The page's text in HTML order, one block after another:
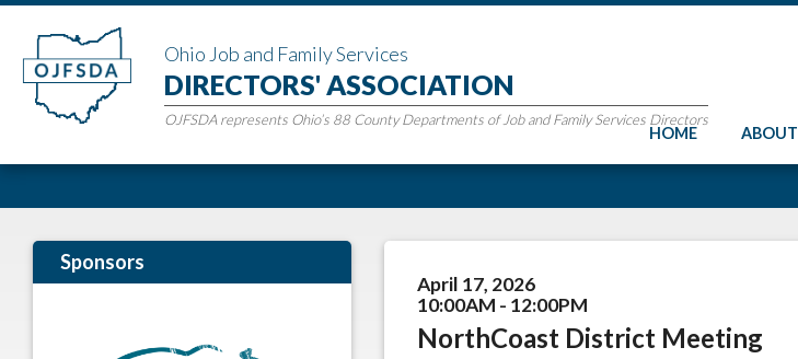
Ohio Job and Family Services
DIRECTORS' ASSOCIATION
OJFSDA represents Ohio’s 88 County Departments of Job and Family Services Directors
HOME ABOUT
April 17, 2026
10:00AM - 12:00PM
NorthCoast District Meeting
Sponsors